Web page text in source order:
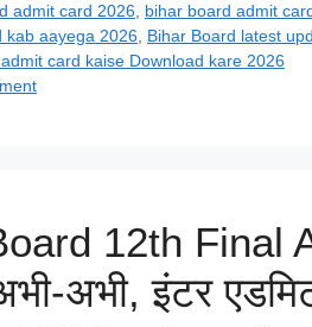
admit card 2026, bihar board admit
kab aayega 2026, Bihar Board latest
card kaise Download kare 2026
12th Final
अभी, इंटर